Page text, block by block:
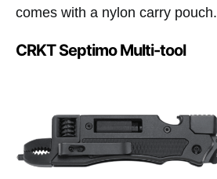
comes with a nylon carry pouch.
CRKT Septimo Multi-tool